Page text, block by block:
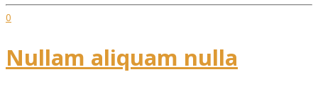
0
Nullam aliquam nulla